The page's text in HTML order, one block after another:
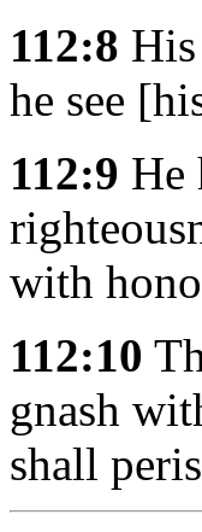
112:8
he see
112:9 He
with
112:10
gnash
shall